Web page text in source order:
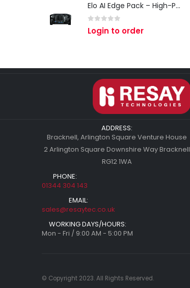
Elo AI Edge Pack – High-Performance Edge AI Computing Platform
out of 5
Login to order
ADDRESS:
Bracknell, Arlington Square Venture House
2 Arlington Square Downshire Way Bracknell
RG12 1WA
PHONE:
01344 304 143
EMAIL:
sales@resaytec.co.uk
WORKING DAYS/HOURS:
Mon - Fri / 9:00 AM - 5:00 PM
© Copyright 2023. All Rights Reserved.